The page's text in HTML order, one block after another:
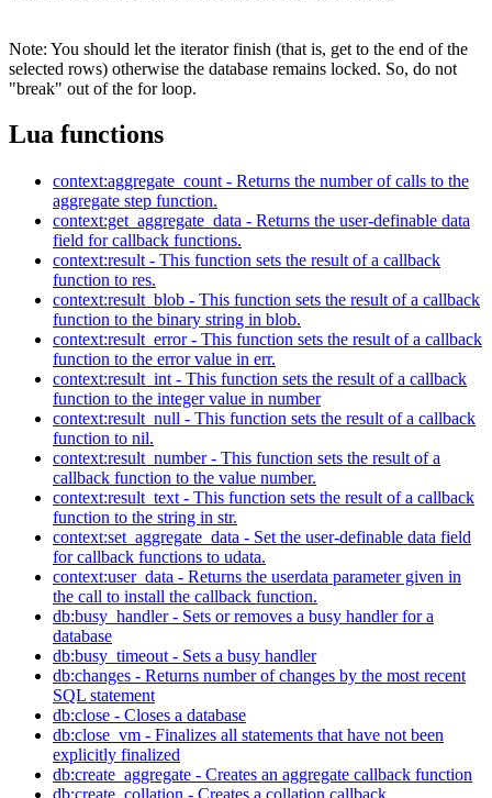
Note: You should let the iterator finish (that is, get to the end of the
selected rows) otherwise the database remains locked. So, do not
"break" out of the for loop.
Lua functions
context:aggregate_count - Returns the number of calls to the
aggregate step function.
context:get_aggregate_data - Returns the user-definable data
field for callback functions.
context:result - This function sets the result of a callback
function to res.
context:result_blob - This function sets the result of a callback
function to the binary string in blob.
context:result_error - This function sets the result of a callback
function to the error value in err.
context:result_int - This function sets the result of a callback
function to the integer value in number
context:result_null - This function sets the result of a callback
function to nil.
context:result_number - This function sets the result of a
callback function to the value number.
context:result_text - This function sets the result of a callback
function to the string in str.
context:set_aggregate_data - Set the user-definable data field
for callback functions to udata.
context:user_data - Returns the userdata parameter given in
the call to install the callback function.
db:busy_handler - Sets or removes a busy handler for a
database
db:busy_timeout - Sets a busy handler
db:changes - Returns number of changes by the most recent
SQL statement
db:close - Closes a database
db:close_vm - Finalizes all statements that have not been
explicitly finalized
db:create_aggregate - Creates an aggregate callback function